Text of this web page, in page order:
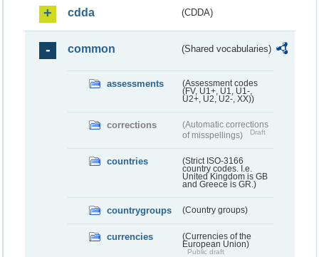
cdda (CDDA)
common (Shared vocabularies)
assessments
(Assessment codes
(FV, U1+, U1, U1-,
U2+, U2, U2-, XX))
corrections
(Automatic corrections
of misspellings)
Draft
countries
(Strict ISO-3166
country codes. I.e.
United Kingdom is GB
and Greece is GR.)
countrygroups (Country groups)
currencies
(Currencies of the
European Union)
Public draft